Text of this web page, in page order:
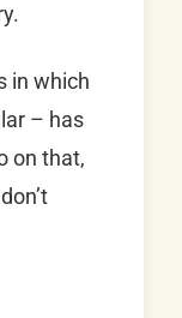
in which
– has
on that,